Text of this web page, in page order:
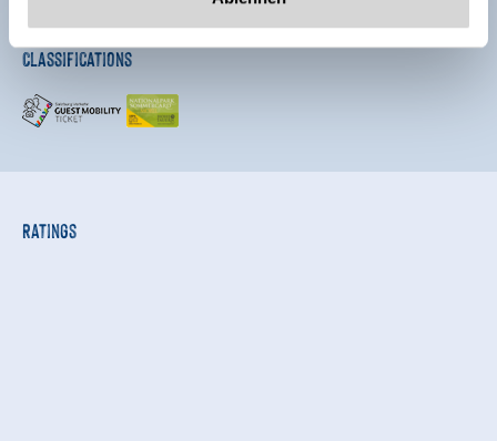
Classifications
Ratings